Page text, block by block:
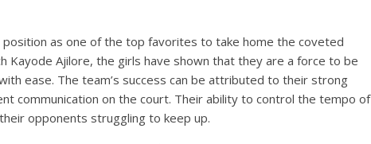
as one of the top favorites to take home the coveted
Kayode Ajilore, the girls have shown that they are a force to be
ease. The team’s success can be attributed to their strong
communication on the court. Their ability to control the tempo of
opponents struggling to keep up.